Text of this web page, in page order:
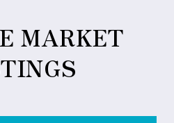
MARKET